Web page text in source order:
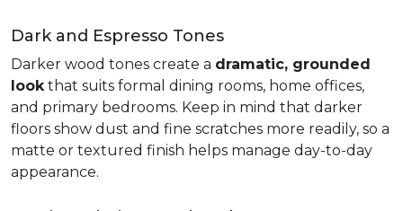
Dark and Espresso Tones
Darker wood tones create a dramatic, grounded
lookthat suits formal dining rooms, home offices,
and primary bedrooms. Keep in mind that darker
floors show dust and fine scratches more readily, so a
matte or textured finish helps manage day-to-day
appearance.